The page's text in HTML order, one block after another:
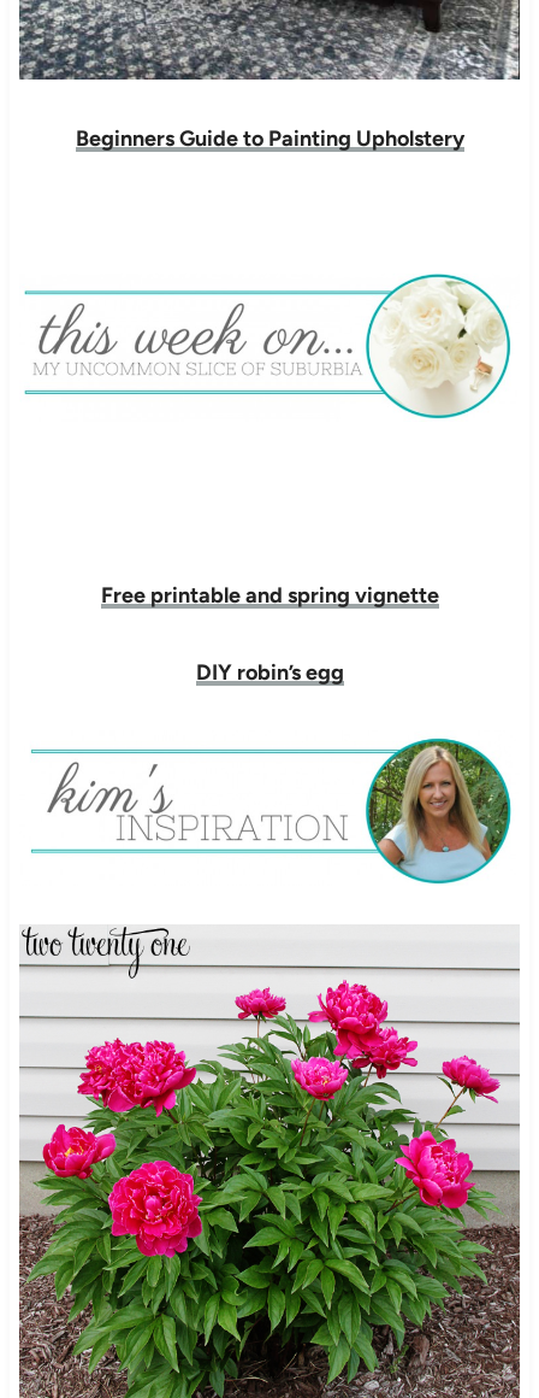
Beginners Guide to Painting Upholstery
Free printable and spring vignette
DIY robin’s egg